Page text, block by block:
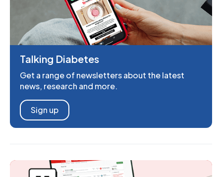
Talking Diabetes
Get a range of newsletters about the latest
news, research and more.
Sign up